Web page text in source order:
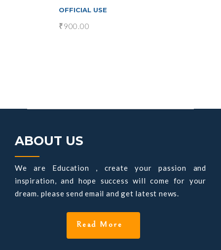
OFFICIAL USE
₹900.00
ABOUT US
We are Education , create your passion and
inspiration, and hope success will come for your
dream. please send email and get latest news.